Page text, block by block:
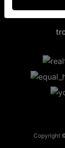
Copyright